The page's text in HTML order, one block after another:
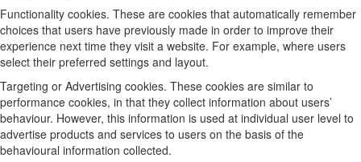
Functionality cookies. These are cookies that automatically remember
choices that users have previously made in order to improve their
experience next time they visit a website. For example, where users
select their preferred settings and layout.
Targeting or Advertising cookies. These cookies are similar to
performance cookies, in that they collect information about users’
behaviour. However, this information is used at individual user level to
advertise products and services to users on the basis of the
behavioural information collected.